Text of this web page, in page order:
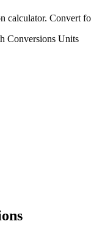
calculator. Convert
Conversions Units